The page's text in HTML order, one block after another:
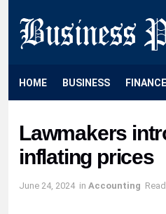
HOME BUSINESS FINANCE
Lawmakers
inflating prices
June 24, 2024 in Accounting